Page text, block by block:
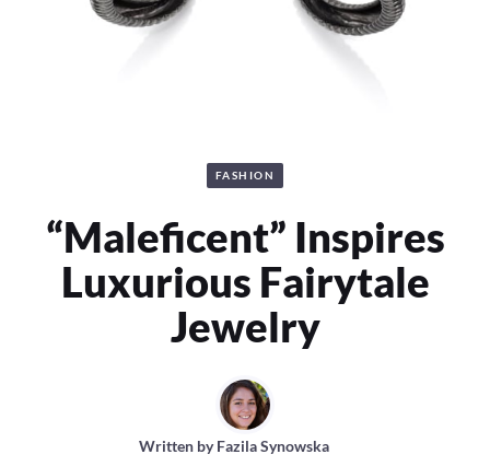
FASHION
“Maleficent” Inspires
Luxurious Fairytale
Jewelry
Written byFazila Synowska